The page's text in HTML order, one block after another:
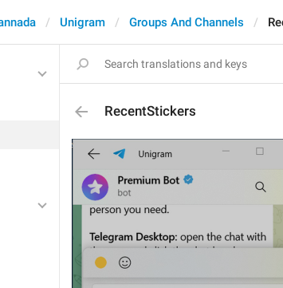
Unigram Groups And Channels
RecentStickers